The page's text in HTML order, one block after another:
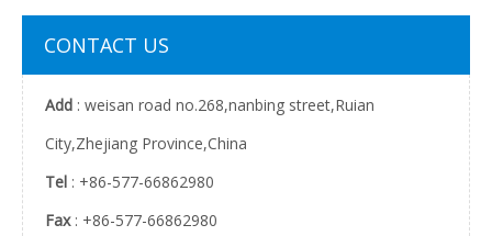
CONTACT US
Add : weisan road no.268,nanbing street,Ruian
City,Zhejiang Province,China
Tel : +86-577-66862980
Fax: +86-577-66862980